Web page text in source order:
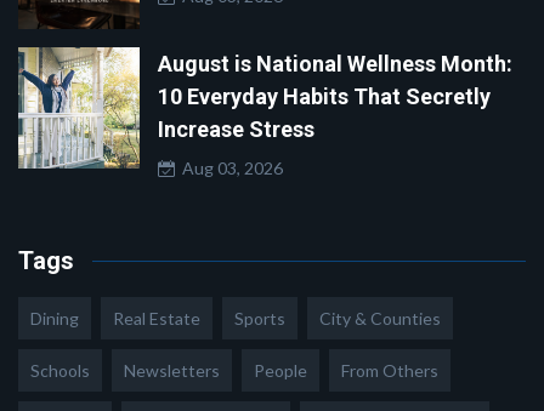
August is National Wellness Month:
10 Everyday Habits That Secretly
Increase Stress
Aug 03, 2026
Tags
Dining Real Estate Sports City & Counties
Schools Newsletters People From Others